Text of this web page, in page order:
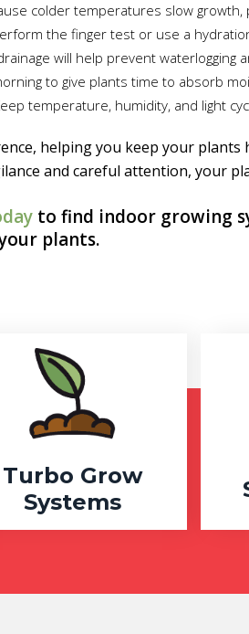
colder temperatures slow
the finger test or use a
will help prevent waterlogging
to give plants time to absorb
temperature, humidity, and light
helping you keep your
and careful attention, your
to find indoor growing
plants.
Turbo Grow
Systems